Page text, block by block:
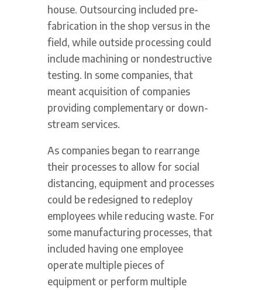
house. Outsourcing included pre-
fabrication in the shop versus in the
field, while outside processing could
include machining or nondestructive
testing. In some companies, that
meant acquisition of companies
providing complementary or down-
stream services.
As companies began to rearrange
their processes to allow for social
distancing, equipment and processes
could be redesigned to redeploy
employees while reducing waste. For
some manufacturing processes, that
included having one employee
operate multiple pieces of
equipment or perform multiple